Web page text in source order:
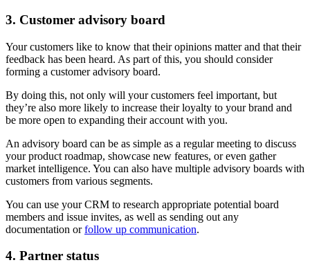
3. Customer advisory board
Your customers like to know that their opinions matter and that their
feedback has been heard. As part of this, you should consider
forming a customer advisory board.
By doing this, not only will your customers feel important, but
they’re also more likely to increase their loyalty to your brand and
be more open to expanding their account with you.
An advisory board can be as simple as a regular meeting to discuss
your product roadmap, showcase new features, or even gather
market intelligence. You can also have multiple advisory boards with
customers from various segments.
You can use your CRM to research appropriate potential board
members and issue invites, as well as sending out any
documentation orfollow up communication.
4. Partner status